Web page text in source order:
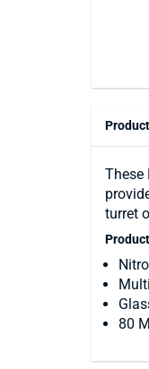
These
turret
80